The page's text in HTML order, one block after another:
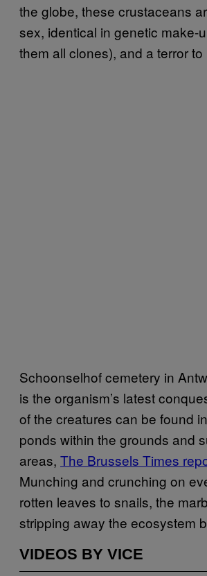
the globe, these crustaceans
sex, identical in genetic make-
them all clones), and a terror
Schoonselhof cemetery in
is the organism’s latest
of the creatures can be found
ponds within the grounds and
areas, The Brussels Times
Munching and crunching on
rotten leaves to snails, the
stripping away the ecosystem
VIDEOS BY VICE